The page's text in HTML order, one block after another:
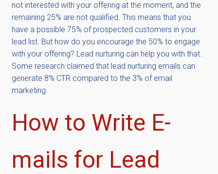
not interested with your offering at the moment, and the
remaining 25% are not qualified. This means that you
have a possible 75% of prospected customers in your
lead list. But how do you encourage the 50% to engage
with your offering? Lead nurturing can help you with that.
Some research claimed that lead nurturing emails can
generate 8% CTR compared to the 3% of email
marketing.
How to Write E-
mails for Lead